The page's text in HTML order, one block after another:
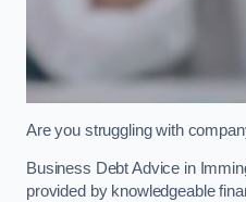
Are you struggling with
Business Debt Advice in
provided by knowledgeable